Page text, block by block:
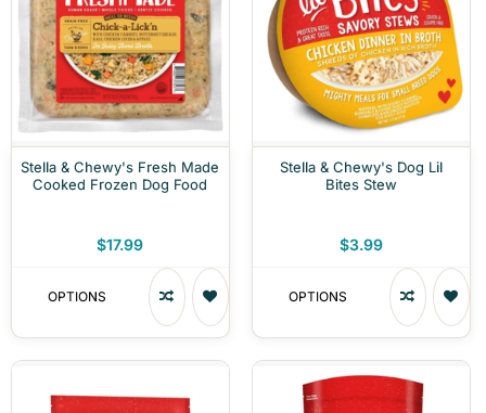
Stella & Chewy's Fresh Made
Cooked Frozen Dog Food
$17.99
OPTIONS
Stella & Chewy's Dog Lil
Bites Stew
$3.99
OPTIONS